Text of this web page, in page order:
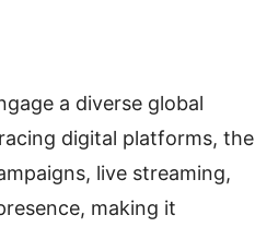
a diverse global
digital platforms, the
live streaming,
making it